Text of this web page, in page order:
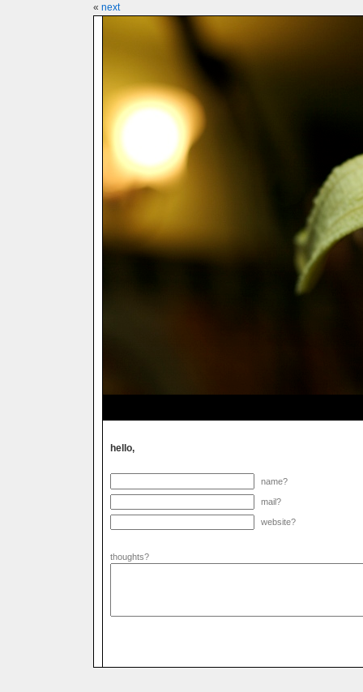
« next
hello,
name?
mail?
website?
thoughts?